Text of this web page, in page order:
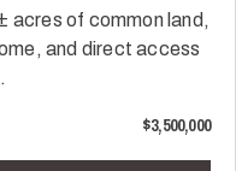
acres of common land,
and direct access
$3,500,000